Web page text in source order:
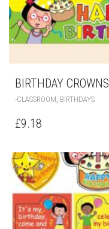
BIRTHDAY CROWNS
-CLASSROOM, BIRTHDAYS
£9.18